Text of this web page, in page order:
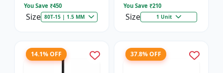
You Save ₹450
Size 80T-15 | 1.5 MM
You Save ₹210
Size 1 Unit
14.1% OFF 37.8% OFF